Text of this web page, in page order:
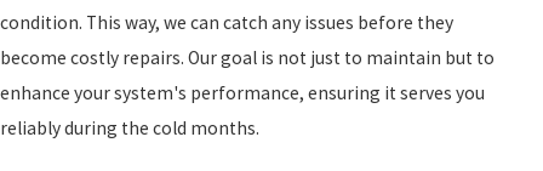
condition. This way, we can catch any issues before they
become costly repairs. Our goal is not just to maintain but to
enhance your system's performance, ensuring it serves you
reliably during the cold months.